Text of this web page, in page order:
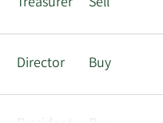
Director Buy